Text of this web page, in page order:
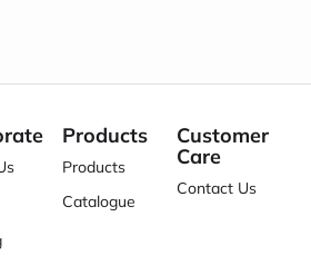
Products
Products
Catalogue
Customer
Care
Contact Us